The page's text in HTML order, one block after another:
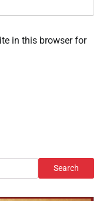
in this browser for
Search